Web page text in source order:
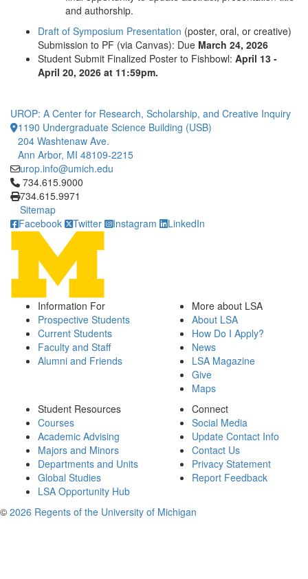
and authorship.
Draft of Symposium Presentation (poster, oral, or creative)
Submission to PF (via Canvas): Due March 24, 2026
Student Submit Finalized Poster to Fishbowl: April 13 -
April 20, 2026 at 11:59pm.
UROP: A Center for Research, Scholarship, and Creative Inquiry
1190 Undergraduate Science Building (USB)
204 Washtenaw Ave.
Ann Arbor, MI 48109-2215
urop.info@umich.edu
Click to call 734.615.9000
734.615.9000
734.615.9971
Sitemap
Facebook
Twitter Instagram LinkedIn
Information For
Prospective Students
Current Students
Faculty and Staff
Alumni and Friends
More about LSA
About LSA
How Do I Apply?
News
LSA Magazine
Give
Maps
Student Resources
Courses
Academic Advising
Majors and Minors
Departments and Units
Global Studies
LSA Opportunity Hub
Connect
Social Media
Update Contact Info
Contact Us
Privacy Statement
Report Feedback
© 2026 Regents of the University of Michigan